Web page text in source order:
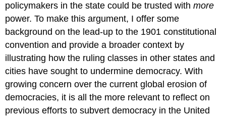
policymakers in the state could be trusted withmore
power. To make this argument, I offer some
background on the lead-up to the 1901 constitutional
convention and provide a broader context by
illustrating how the ruling classes in other states and
cities have sought to undermine democracy. With
growing concern over the current global erosion of
democracies, it is all the more relevant to reflect on
previous efforts to subvert democracy in the United